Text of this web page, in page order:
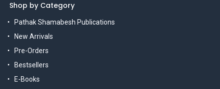
Shop by Category
Pathak Shamabesh Publications
New Arrivals
Pre-Orders
Bestsellers
E-Books